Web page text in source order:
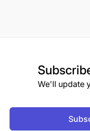
We'll update